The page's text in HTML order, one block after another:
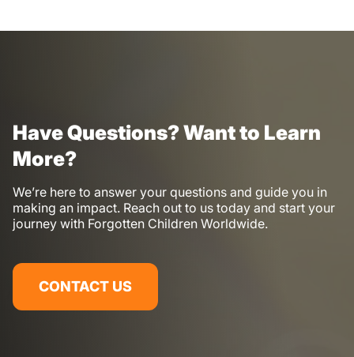
Have Questions? Want to Learn
More?
We’re here to answer your questions and guide you in
making an impact. Reach out to us today and start your
journey with Forgotten Children Worldwide.
CONTACT US